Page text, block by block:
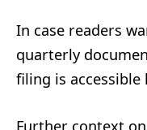
In case readers
quarterly
filing is accessible
Further context